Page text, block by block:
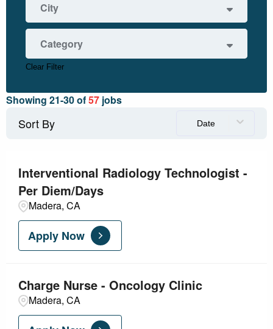
City
Madera
53
Merced
Category
Diagnostics
Facility
Information Technology Service
Laboratory
Nursing - Acute Care
Nursing - Critical Care
Clear Filter
Showing 21-30of57 jobs
Sort By Date
Interventional Radiology Technologist -
Per Diem/Days
Madera, CA
Apply Now
Charge Nurse - Oncology Clinic
Madera, CA